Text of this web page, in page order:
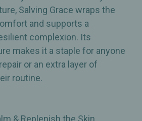
Salving Grace wraps the
and supports a
complexion. Its
makes it a staple for anyone
or an extra layer of
routine.
& Replenish the Skin